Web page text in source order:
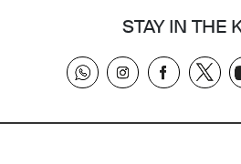
STAY IN THE